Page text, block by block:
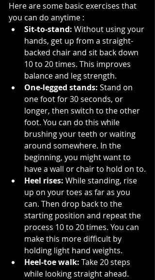
Here are some basic exercises that
you can do anytime :
Sit-to-stand: Without using your
hands, get up from a straight-
backed chair and sit back down
10 to 20 times. This improves
balance and leg strength.
One-legged stands: Stand on
one foot for 30 seconds, or
longer, then switch to the other
foot. You can do this while
brushing your teeth or waiting
around somewhere. In the
beginning, you might want to
have a wall or chair to hold on to.
Heel rises: While standing, rise
up on your toes as far as you
can. Then drop back to the
starting position and repeat the
process 10 to 20 times. You can
make this more difficult by
holding light hand weights.
Heel-toe walk: Take 20 steps
while looking straight ahead.